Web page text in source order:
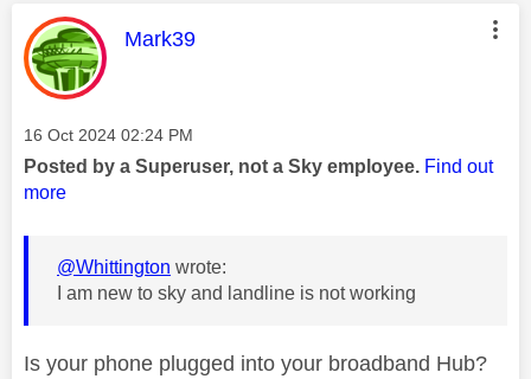
This message was authored by:
Mark39
Message posted on
‎16 Oct 2024 02:24 PM
Posted by a Superuser, not a Sky employee. Find out
more
@Whittington wrote:
I am new to sky and landline is not working
Is your phone plugged into your broadband Hub?